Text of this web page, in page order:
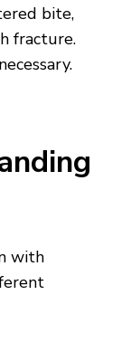
bite,
fracture.
with